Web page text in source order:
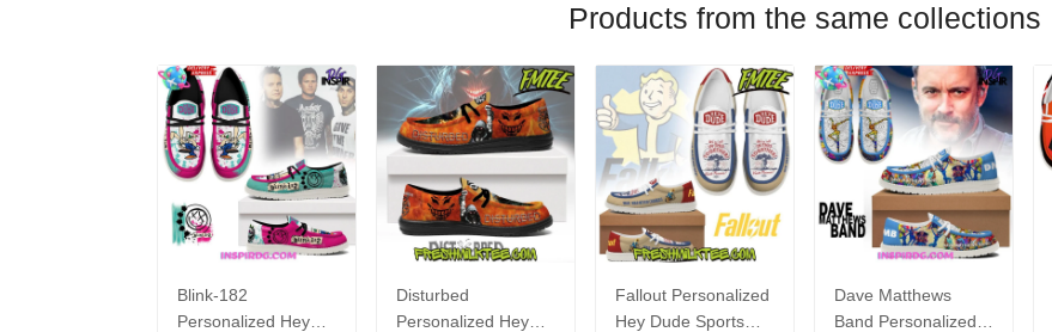
Products from the same collections
Blink-182
Personalized Hey
Disturbed
Personalized Hey
Fallout Personalized
Hey Dude Sports
Dave Matthews
Band Personalized